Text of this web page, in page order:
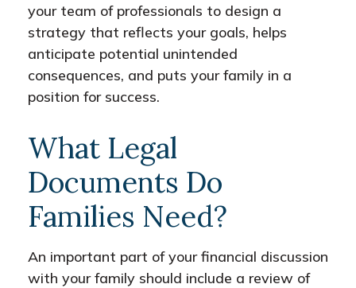
your team of professionals to design a
strategy that reflects your goals, helps
anticipate potential unintended
consequences, and puts your family in a
position for success.
What Legal
Documents Do
Families Need?
An important part of your financial discussion
with your family should include a review of